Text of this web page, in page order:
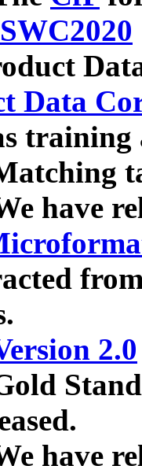
Data
have
2.0
have